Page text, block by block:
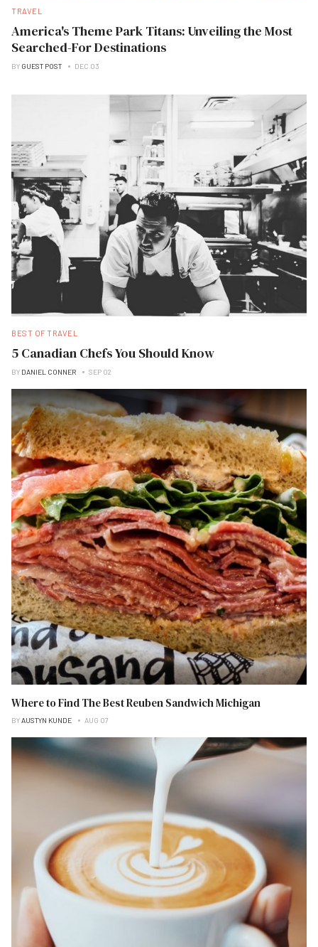
TRAVEL
America's Theme Park Titans: Unveiling the Most
Searched-For Destinations
BY GUEST POST DEC 03
BEST OF TRAVEL
5 Canadian Chefs You Should Know
BY DANIEL CONNER SEP 02
Where to Find The Best Reuben Sandwich Michigan
BYAUSTYN KUNDE AUG 07